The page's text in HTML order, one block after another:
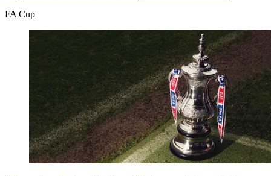
FA Cup